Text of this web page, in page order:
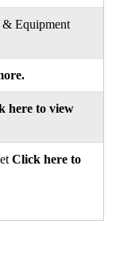
Equipment
here to view
Click here to